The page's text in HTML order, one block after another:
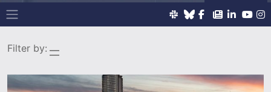
Main Navigation
Filter by: